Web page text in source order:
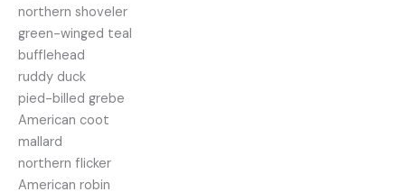
northern shoveler
green-winged teal
bufflehead
ruddy duck
pied-billed grebe
American coot
mallard
northern flicker
American robin